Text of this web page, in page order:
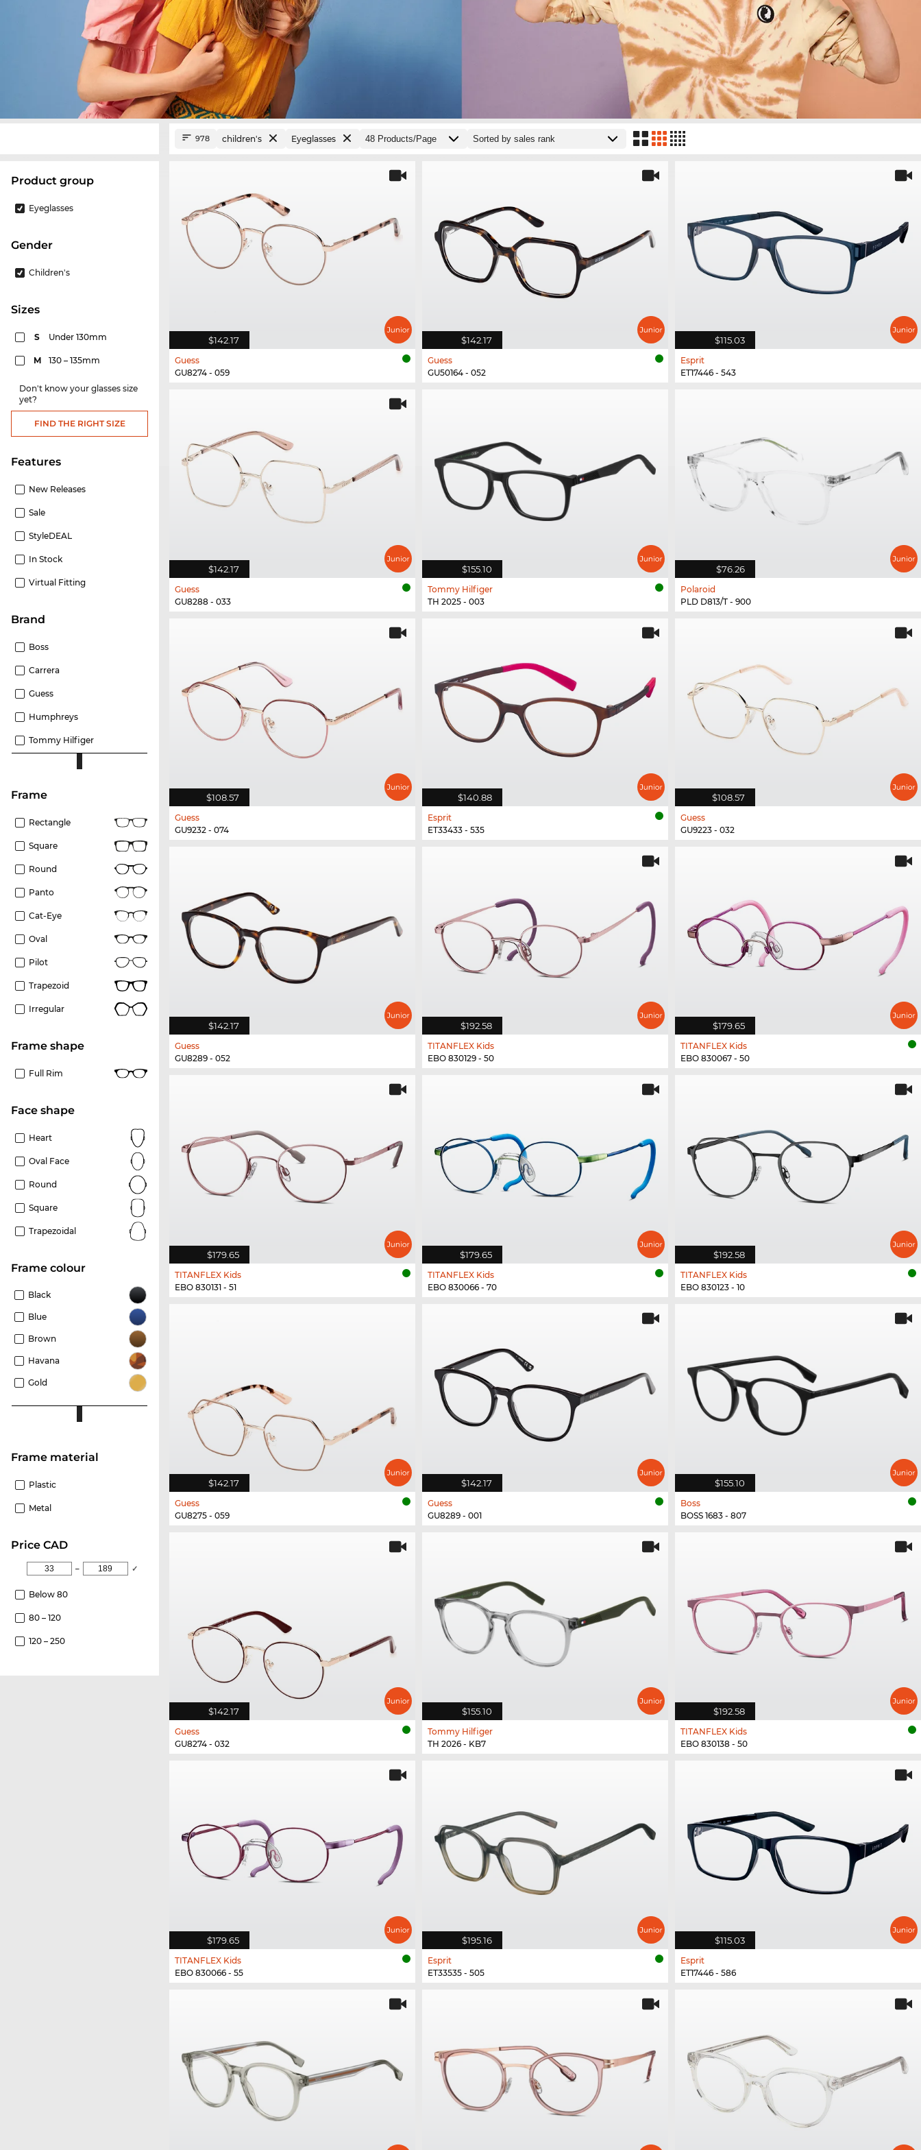
product group
Eyeglasses
Gender
Children's
sizes
S Under 130mm
M 130 – 135mm
Don't know your glasses size
yet?
FIND THE RIGHT SIZE
Features
New Releases
Sale
StyleDEAL
In Stock
Virtual Fitting
Brand
Boss
Carrera
Guess
Humphreys
Tommy Hilfiger
frame
Rectangle
Square
Round
Panto
Cat-Eye
Oval
Pilot
Trapezoid
Irregular
frame shape
Full Rim
Face shape
Heart
Oval Face
Round
Square
Trapezoidal
frame colour
Black
Blue
Brown
Havana
Gold
Frame material
Plastic
Metal
price CAD
– ✓
Below 80
80 – 120
120 – 250
978 children's Eyeglasses
$142.17
Guess
GU8274 - 059
$142.17
Guess
GU50164 - 052
$115.03
Esprit
ET17446 - 543
$142.17
Guess
GU8288 - 033
$155.10
Tommy Hilfiger
TH 2025 - 003
$76.26
Polaroid
PLD D813/T - 900
$108.57
Guess
GU9232 - 074
$140.88
Esprit
ET33433 - 535
$108.57
Guess
GU9223 - 032
$142.17
Guess
GU8289 - 052
$192.58
TITANFLEX Kids
EBO 830129 - 50
$179.65
TITANFLEX Kids
EBO 830067 - 50
$179.65
TITANFLEX Kids
EBO 830131 - 51
$179.65
TITANFLEX Kids
EBO 830066 - 70
$192.58
TITANFLEX Kids
EBO 830123 - 10
$142.17
Guess
GU8275 - 059
$142.17
Guess
GU8289 - 001
$155.10
Boss
BOSS 1683 - 807
$142.17
Guess
GU8274 - 032
$155.10
Tommy Hilfiger
TH 2026 - KB7
$192.58
TITANFLEX Kids
EBO 830138 - 50
$179.65
TITANFLEX Kids
EBO 830066 - 55
$195.16
Esprit
ET33535 - 505
$115.03
Esprit
ET17446 - 586